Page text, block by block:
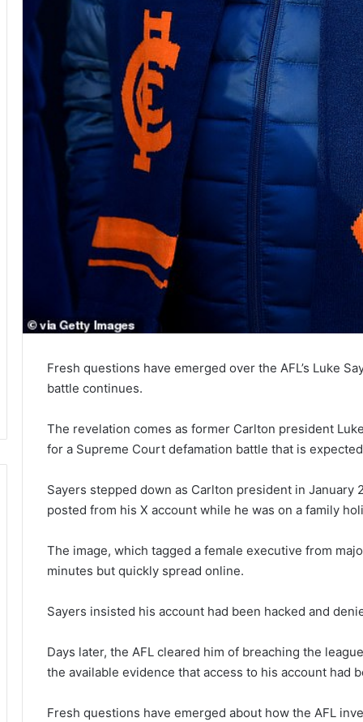
Fresh questions have emerged over the AFL’s Luke
battle continues.
The revelation comes as former Carlton president
for a Supreme Court defamation battle that is
Sayers stepped down as Carlton president in January
posted from his X account while he was on a family
The image, which tagged a female executive from
minutes but quickly spread online.
Sayers insisted his account had been hacked and
Days later, the AFL cleared him of breaching the
the available evidence that access to his account had
Fresh questions have emerged about how the AFL